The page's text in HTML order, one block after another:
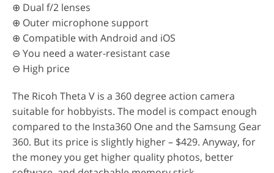
⊕ Dual f/2 lenses
⊕ Outer microphone support
⊕ Compatible with Android and iOS
⊖ You need a water-resistant case
⊖ High price
The Ricoh Theta V is a 360 degree action camera
suitable for hobbyists. The model is compact enough
compared to the Insta360 One and the Samsung Gear
360. But its price is slightly higher – $429. Anyway, for
the money you get higher quality photos, better